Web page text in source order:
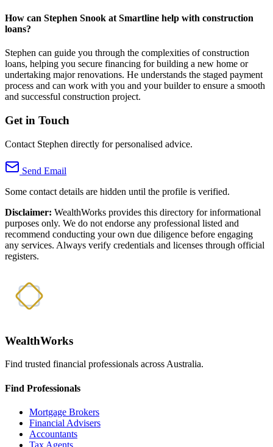
How can Stephen Snook at Smartline help with construction
loans?
Stephen can guide you through the complexities of construction
loans, helping you secure financing for building a new home or
undertaking major renovations. He understands the staged payment
process and can work with you and your builder to ensure a smooth
and successful construction project.
Get in Touch
Contact Stephen directly for personalised advice.
Send Email
Some contact details are hidden until the profile is verified.
Disclaimer: WealthWorks provides this directory for informational
purposes only. We do not endorse any professional listed and
recommend conducting your own due diligence before engaging
any services. Always verify credentials and licenses through official
registers.
WealthWorks
Find trusted financial professionals across Australia.
Find Professionals
Mortgage Brokers
Financial Advisers
Accountants
Tax Agents